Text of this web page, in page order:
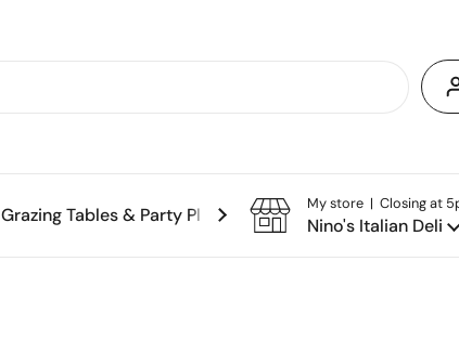
Grazing Tables & Party Platters The Restaurant
My store | Closing at
Nino's Italian Deli